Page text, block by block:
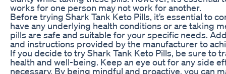
works for one person may not work for another.
Before trying Shark Tank Keto Pills, it’s essential to
have any underlying health conditions or are taking
pills are safe and suitable for your specific needs.
and instructions provided by the manufacturer to
If you decide to try Shark Tank Keto Pills, be sure to
health and well-being. Keep an eye out for any side
necessary. By being mindful and proactive, you can